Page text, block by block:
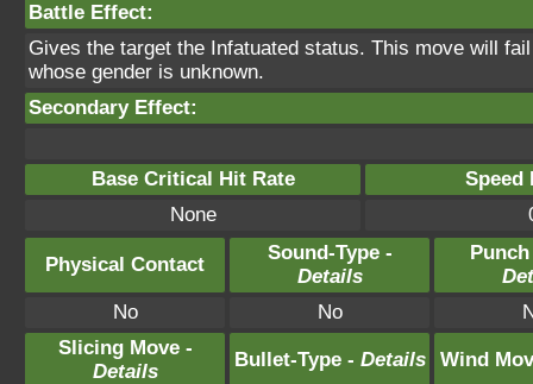
Battle Effect:
Gives the target the Infatuated status. This move will
whose gender is unknown.
Secondary Effect:
Base Critical Hit Rate
Speed
None
Physical Contact
Sound-Type -
Details
No
No
Slicing Move -
Details
Bullet-Type - Details Wind